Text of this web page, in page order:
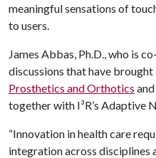
meaningful sensations of
to users.
James Abbas, Ph.D., who is
discussions that have
Prosthetics and Orthotics
together with I³R’s Adaptive
“Innovation in health care
integration across disciplines